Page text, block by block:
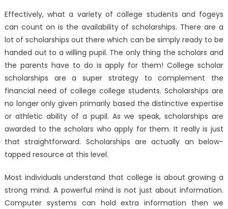
Effectively, what a variety of college students and fogeys
can count on is the availability of scholarships. There are a
lot of scholarships out there which can be simply ready to be
handed out to a willing pupil. The only thing the scholars and
the parents have to do is apply for them! College scholar
scholarships are a super strategy to complement the
financial need of college college students. Scholarships are
no longer only given primarily based the distinctive expertise
or athletic ability of a pupil. As we speak, scholarships are
awarded to the scholars who apply for them. It really is just
that straightforward. Scholarships are actually an below-
tapped resource at this level.
Most individuals understand that college is about growing a
strong mind. A powerful mind is not just about information.
Computer systems can hold extra information then we